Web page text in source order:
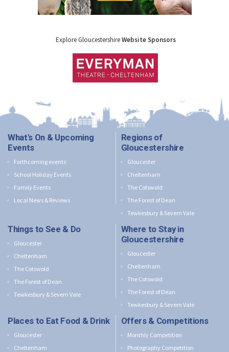
Explore GloucestershireWebsite Sponsors
What's On & Upcoming
Events
Forthcoming events
School Holiday Events
Family Events
Local News & Reviews
Regions of
Gloucestershire
Gloucester
Cheltenham
The Cotswold
The Forest of Dean
Tewkesbury & Severn Vale
Things to See & Do
Gloucester
Cheltenham
The Cotswold
The Forest of Dean
Tewkesbury & Severn Vale
Where to Stay in
Gloucestershire
Gloucester
Cheltenham
The Cotswold
The Forest of Dean
Tewkesbury & Severn Vale
Places to Eat Food & Drink
Gloucester
Cheltenham
Offers & Competitions
Monthly Competition
Photography Competition